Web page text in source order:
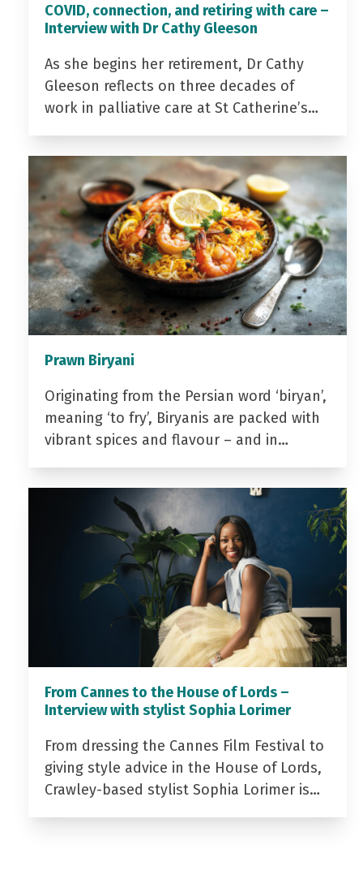
COVID, connection, and retiring with care –
Interview with Dr Cathy Gleeson
As she begins her retirement, Dr Cathy
Gleeson reflects on three decades of
work in palliative care at St Catherine’s…
Prawn Biryani
Originating from the Persian word ‘biryan’,
meaning ‘to fry’, Biryanis are packed with
vibrant spices and flavour – and in…
From Cannes to the House of Lords –
Interview with stylist Sophia Lorimer
From dressing the Cannes Film Festival to
giving style advice in the House of Lords,
Crawley-based stylist Sophia Lorimer is…